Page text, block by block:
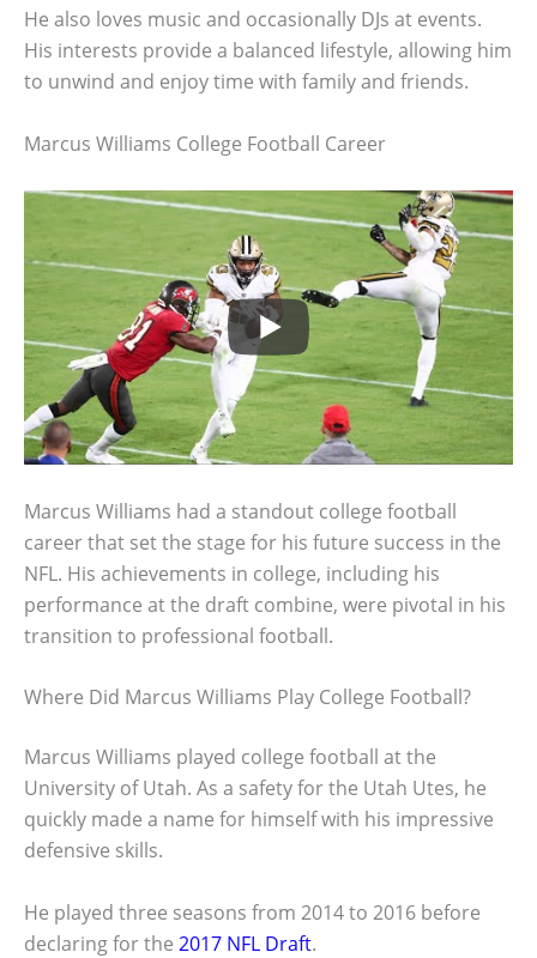
He also loves music and occasionally DJs at events.
His interests provide a balanced lifestyle, allowing him
to unwind and enjoy time with family and friends.
Marcus Williams College Football Career
Marcus Williams had a standout college football
career that set the stage for his future success in the
NFL. His achievements in college, including his
performance at the draft combine, were pivotal in his
transition to professional football.
Where Did Marcus Williams Play College Football?
Marcus Williams played college football at the
University of Utah. As a safety for the Utah Utes, he
quickly made a name for himself with his impressive
defensive skills.
He played three seasons from 2014 to 2016 before
declaring for the 2017 NFL Draft.